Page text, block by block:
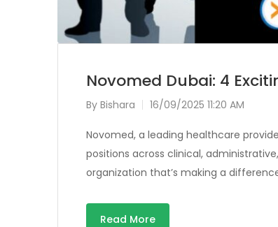
Novomed Dubai: 4
By Bishara 16/09/2025 11:20 AM
Novomed, a leading healthcare
positions across clinical,
organization that’s making a
Read More